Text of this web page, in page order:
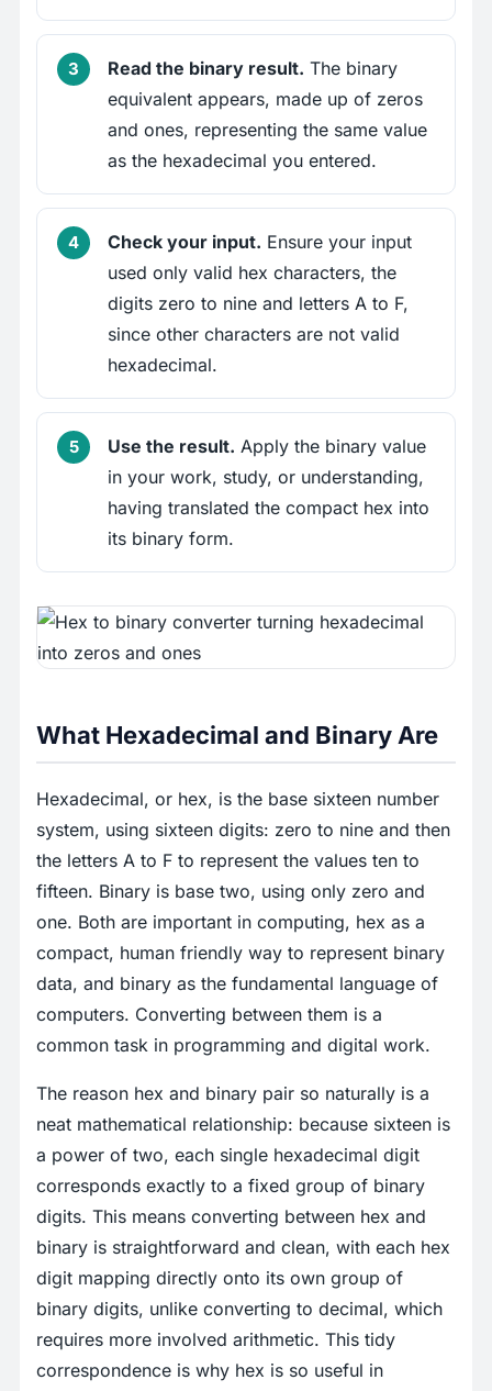
Read the binary result. The binary
equivalent appears, made up of zeros
and ones, representing the same value
as the hexadecimal you entered.
Check your input. Ensure your input
used only valid hex characters, the
digits zero to nine and letters A to F,
since other characters are not valid
hexadecimal.
Use the result. Apply the binary value
in your work, study, or understanding,
having translated the compact hex into
its binary form.
What Hexadecimal and Binary Are
Hexadecimal, or hex, is the base sixteen number
system, using sixteen digits: zero to nine and then
the letters A to F to represent the values ten to
fifteen. Binary is base two, using only zero and
one. Both are important in computing, hex as a
compact, human friendly way to represent binary
data, and binary as the fundamental language of
computers. Converting between them is a
common task in programming and digital work.
The reason hex and binary pair so naturally is a
neat mathematical relationship: because sixteen is
a power of two, each single hexadecimal digit
corresponds exactly to a fixed group of binary
digits. This means converting between hex and
binary is straightforward and clean, with each hex
digit mapping directly onto its own group of
binary digits, unlike converting to decimal, which
requires more involved arithmetic. This tidy
correspondence is why hex is so useful in